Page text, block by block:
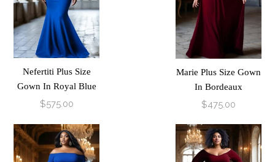
Nefertiti Plus Size
Gown In Royal Blue
$575.00
Marie Plus Size Gown
In Bordeaux
$475.00